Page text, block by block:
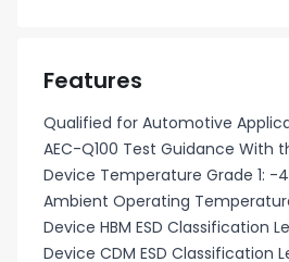
Features
Qualified for Automotive
AEC-Q100 Test Guidance With
Device Temperature Grade 1: -
Ambient Operating
Device HBM ESD Classification
Device CDM ESD Classification